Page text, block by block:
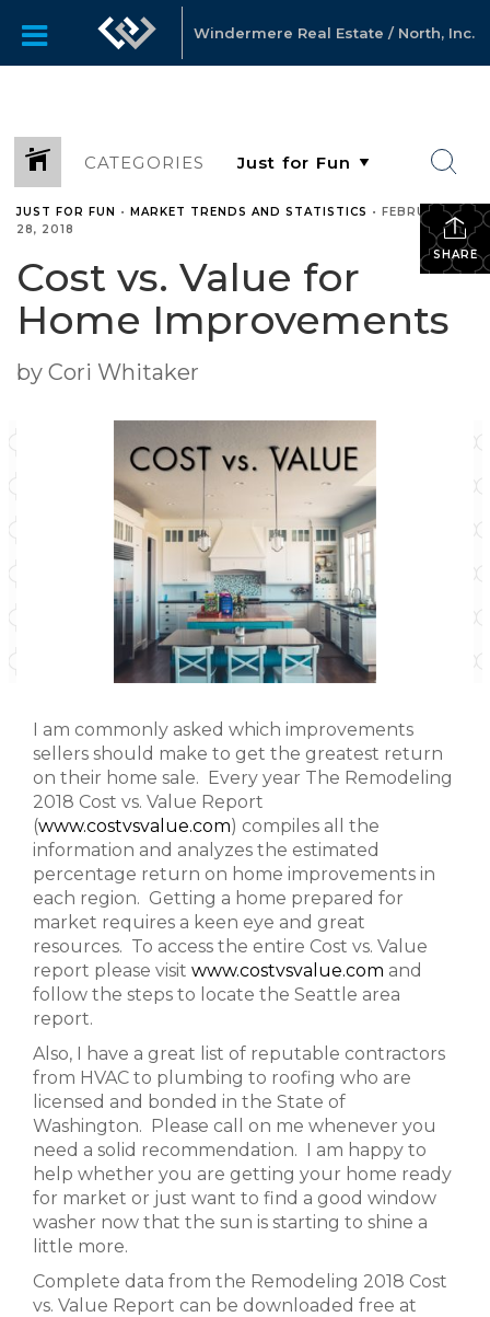
Windermere Real Estate / North, Inc.
CATEGORIES
SHARE
JUST FOR FUN • MARKET TRENDS AND STATISTICS • FEBRUARY
28, 2018
Cost vs. Value for
Home Improvements
by Cori Whitaker
I am commonly asked which improvements
sellers should make to get the greatest return
on their home sale. Every year The Remodeling
2018 Cost vs. Value Report
(www.costvsvalue.com) compiles all the
information and analyzes the estimated
percentage return on home improvements in
each region. Getting a home prepared for
market requires a keen eye and great
resources. To access the entire Cost vs. Value
report please visit www.costvsvalue.com and
follow the steps to locate the Seattle area
report.
Also, I have a great list of reputable contractors
from HVAC to plumbing to roofing who are
licensed and bonded in the State of
Washington. Please call on me whenever you
need a solid recommendation. I am happy to
help whether you are getting your home ready
for market or just want to find a good window
washer now that the sun is starting to shine a
little more.
Complete data from the Remodeling 2018 Cost
vs. Value Report can be downloaded free at